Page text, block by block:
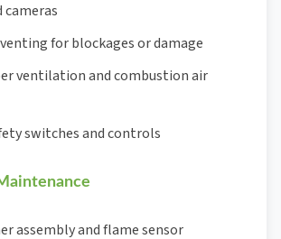
cameras
for blockages or damage
ventilation and combustion air
switches and controls
assembly and flame sensor